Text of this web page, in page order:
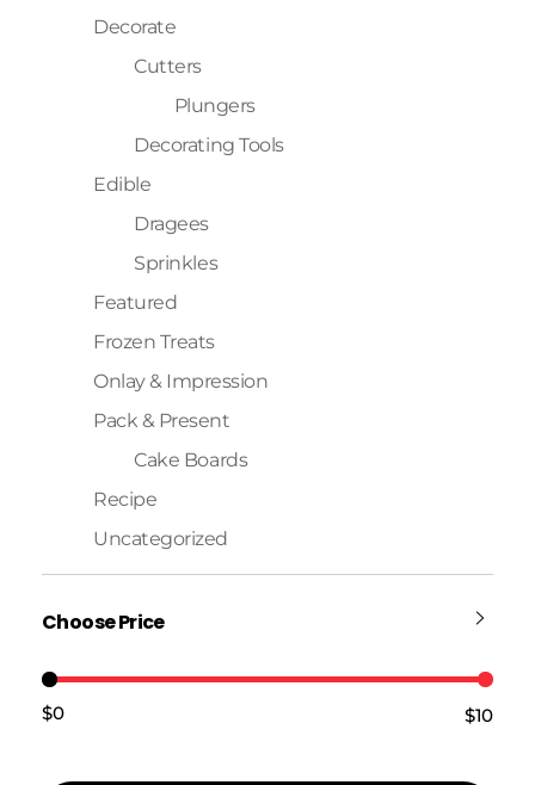
Decorate
Cutters
Plungers
Decorating Tools
Edible
Dragees
Sprinkles
Featured
Frozen Treats
Onlay & Impression
Pack & Present
Cake Boards
Recipe
Uncategorized
Choose Price
$0 —$10